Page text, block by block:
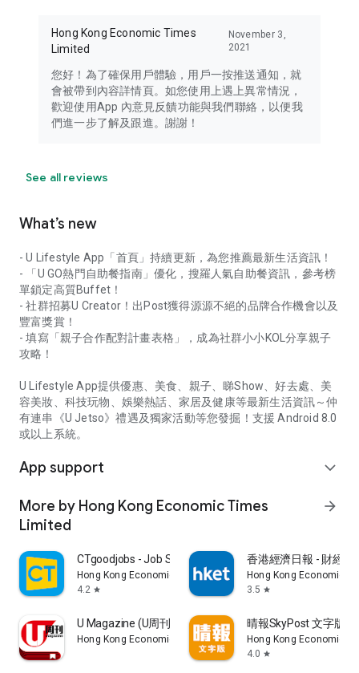
Hong Kong Economic Times
Limited
November 3,
2021
您好！為了確保用戶體驗，用戶一按推送通知，就
會被帶到內容詳情頁。如您使用上遇上異常情況，
歡迎使用App 內意見反饋功能與我們聯絡，以便我
們進一步了解及跟進。謝謝！
See all reviews
What’s new
- U Lifestyle App「首頁」持續更新，為您推薦最新生活資訊！
- 「U GO熱門自助餐指南」優化，搜羅人氣自助餐資訊，參考榜
單鎖定高質Buffet！
- 社群招募U Creator！出Post獲得源源不絕的品牌合作機會以及
豐富獎賞！
- 填寫「親子合作配對計畫表格」，成為社群小小KOL分享親子
攻略！
U Lifestyle App提供優惠、美食、親子、睇Show、好去處、美
容美妝、科技玩物、娛樂熱話、家居及健康等最新生活資訊～仲
有連串《U Jetso》禮遇及獨家活動等您發掘！支援 Android 8.0
或以上系統。
App support expand_more
More by Hong Kong Economic Times
Limited
arrow_forward
CTgoodjobs - Job Search
Hong Kong Economic Times Limited
4.2 star
香港經濟日報 - 財經
Hong Kong Economic
3.5 star
U Magazine (U周刊)電子雜誌
Hong Kong Economic Times Limited
晴報SkyPost 文字版
Hong Kong Economic
4.0 star